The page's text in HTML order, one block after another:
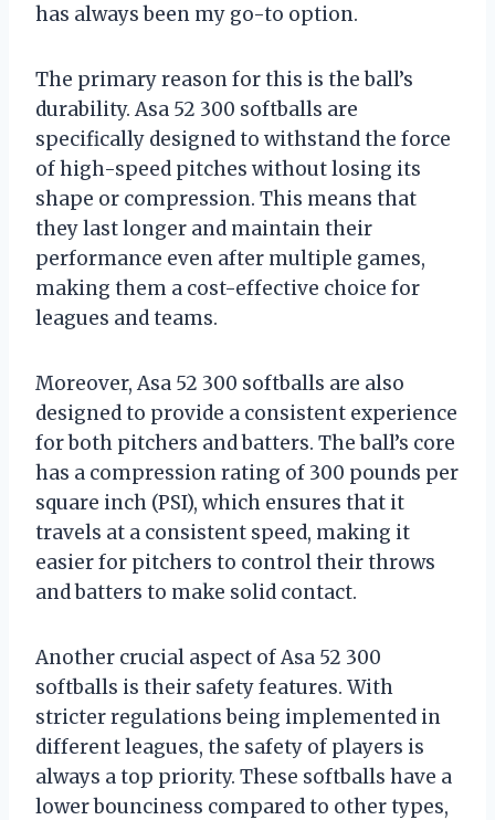
has always been my go-to option.
The primary reason for this is the ball’s
durability. Asa 52 300 softballs are
specifically designed to withstand the force
of high-speed pitches without losing its
shape or compression. This means that
they last longer and maintain their
performance even after multiple games,
making them a cost-effective choice for
leagues and teams.
Moreover, Asa 52 300 softballs are also
designed to provide a consistent experience
for both pitchers and batters. The ball’s core
has a compression rating of 300 pounds per
square inch (PSI), which ensures that it
travels at a consistent speed, making it
easier for pitchers to control their throws
and batters to make solid contact.
Another crucial aspect of Asa 52 300
softballs is their safety features. With
stricter regulations being implemented in
different leagues, the safety of players is
always a top priority. These softballs have a
lower bounciness compared to other types,